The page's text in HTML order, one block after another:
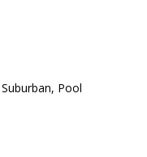
Pool